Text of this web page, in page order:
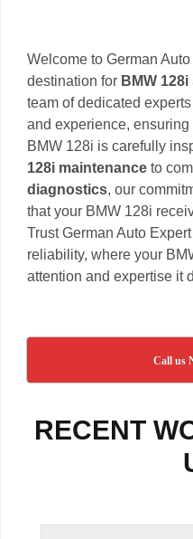
Welcome to German
destination for BMW
team of dedicated
and experience,
BMW 128i is carefully
128i maintenance to
diagnostics, our
that your BMW 128i
Trust German Auto
reliability, where your
attention and expertise it
Call us
RECENT